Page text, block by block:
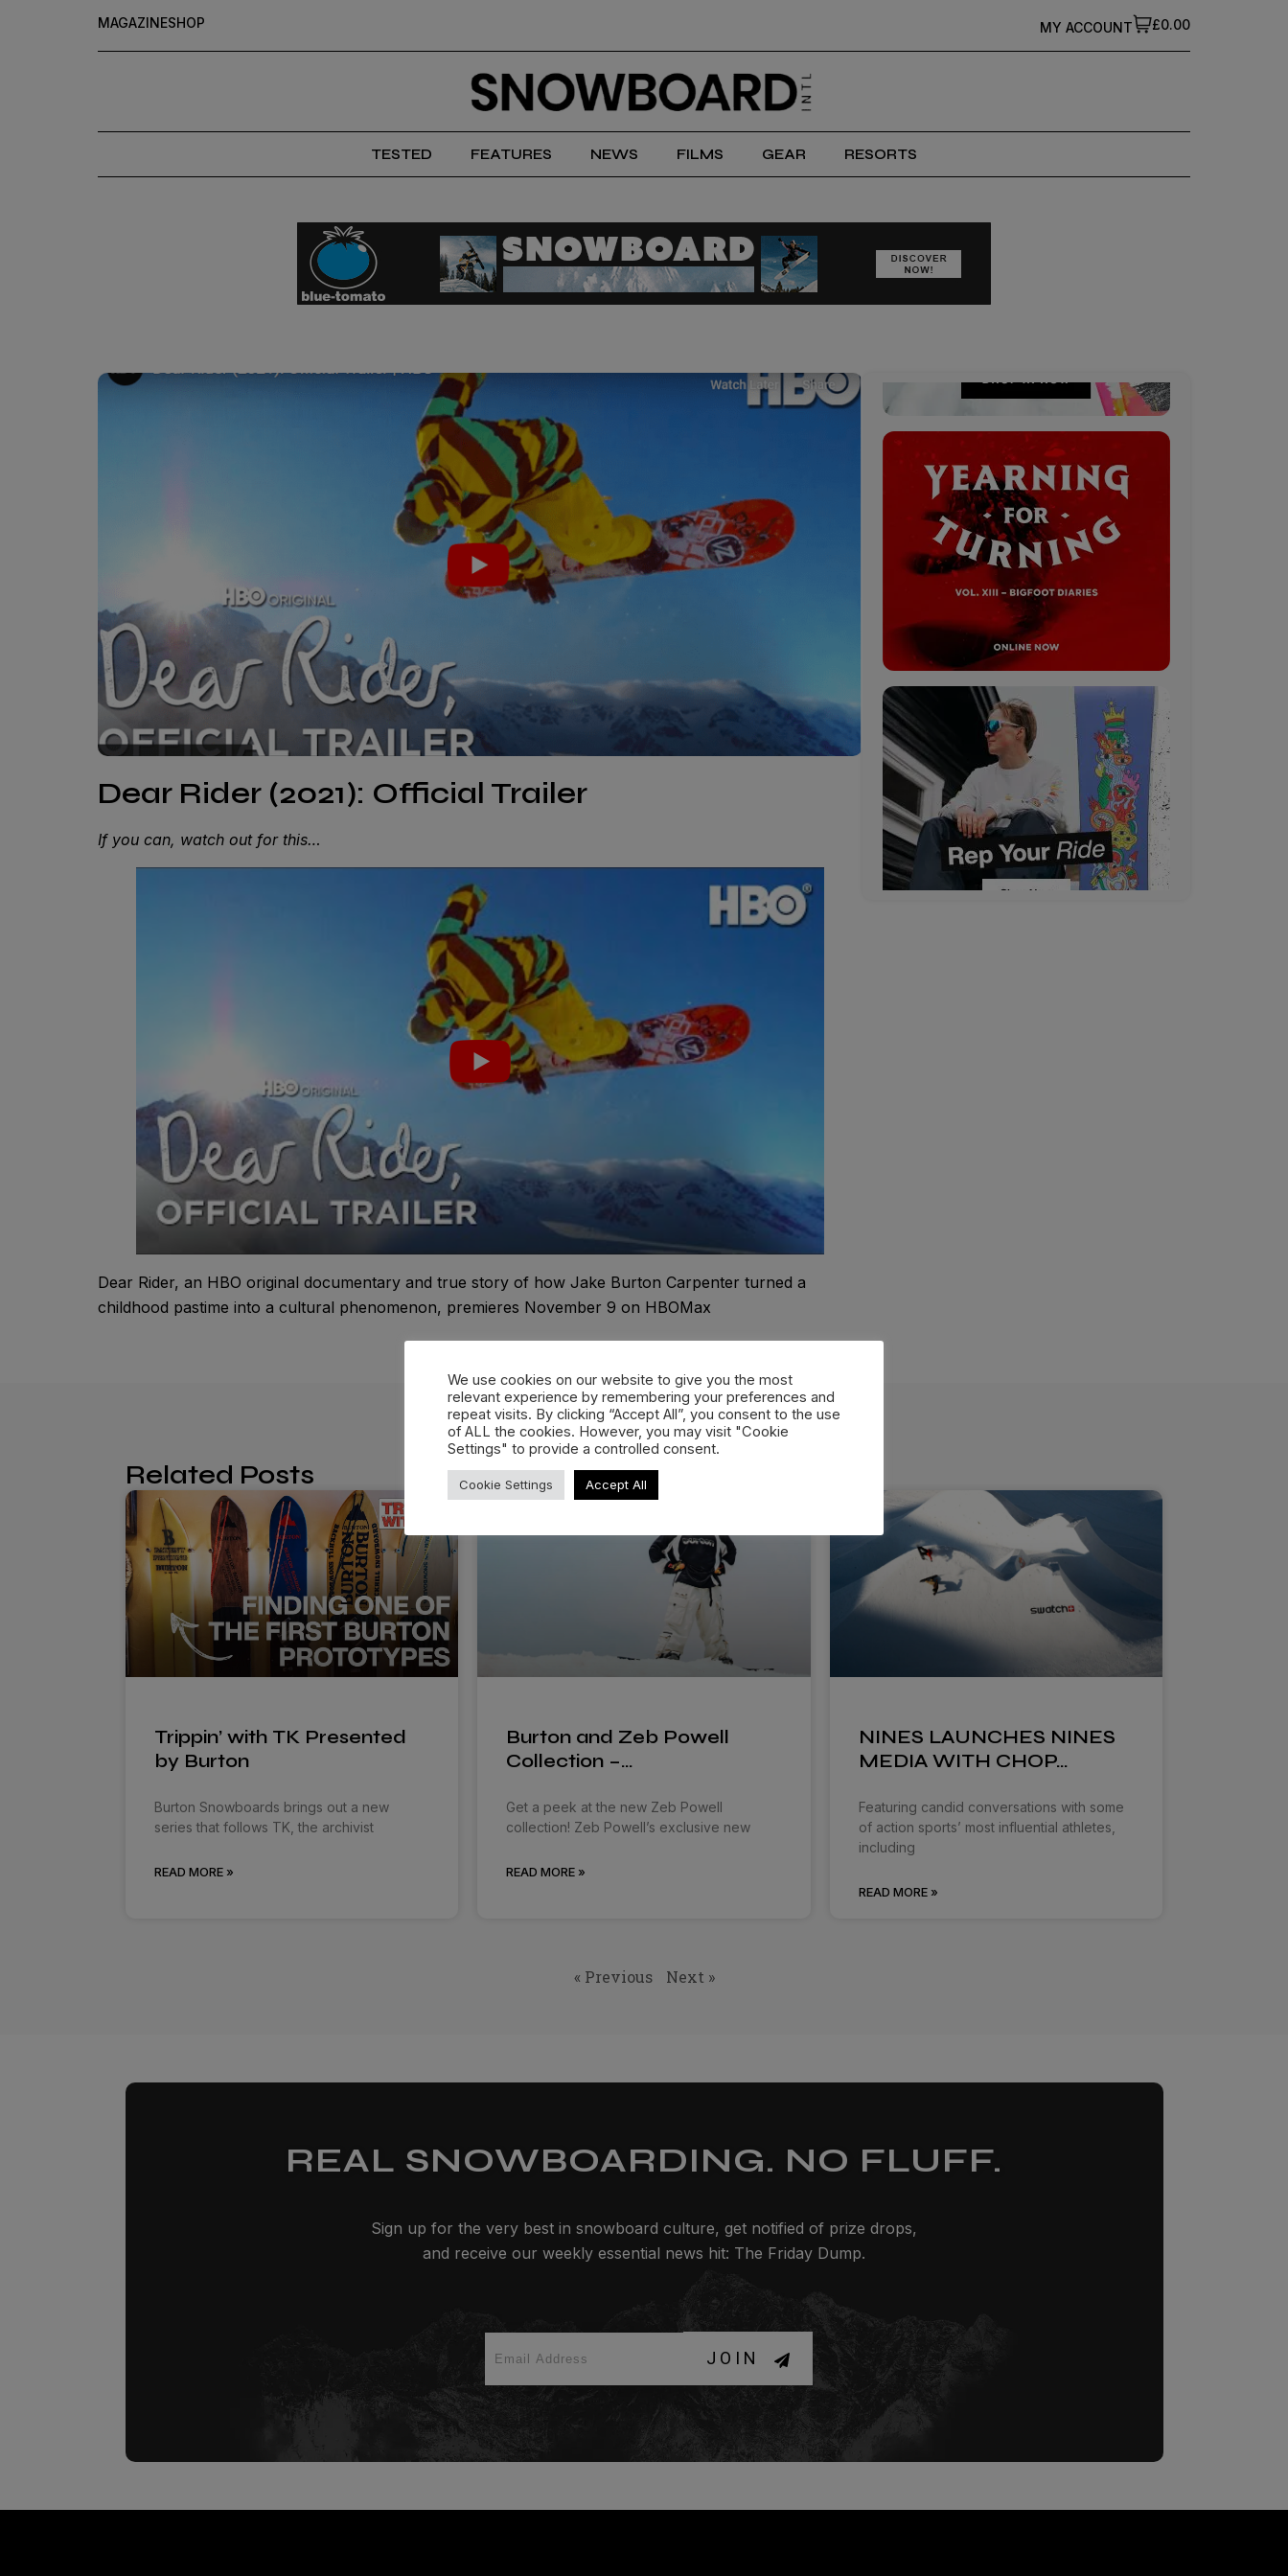
MAGAZINESHOP £0.00
MY ACCOUNT
TESTED FEATURES NEWS FILMS GEAR RESORTS
Dear Rider (2021): Official Trailer
If you can, watch out for this…
Dear Rider, an HBO original documentary and true story of how Jake Burton Carpenter turned a
childhood pastime into a cultural phenomenon, premieres November 9 on HBOMax
Related Posts
Trippin’ with TK Presented
by Burton
Burton Snowboards brings out a new
series that follows TK, the archivist
READ MORE »
Burton and Zeb Powell
Collection –…
Get a peek at the new Zeb Powell
collection! Zeb Powell’s exclusive new
READ MORE »
NINES LAUNCHES NINES
MEDIA WITH CHOP…
Featuring candid conversations with some
of action sports’ most influential athletes,
including
READ MORE »
« Previous Next »
REAL SNOWBOARDING. NO FLUFF.
Sign up for the very best in snowboard culture, get notified of prize drops,
and receive our weekly essential news hit: The Friday Dump.
JOIN
We use cookies on our website to give you the most
relevant experience by remembering your preferences and
repeat visits. By clicking “Accept All”, you consent to the use
of ALL the cookies. However, you may visit "Cookie
Settings" to provide a controlled consent.
Cookie Settings Accept All